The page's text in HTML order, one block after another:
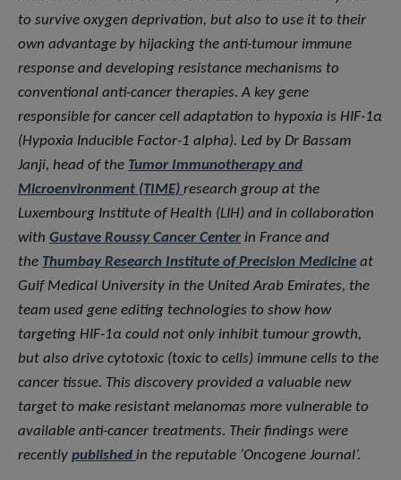
to survive oxygen deprivation, but also to use it to their
own advantage by hijacking the anti-tumour immune
response and developing resistance mechanisms to
conventional anti-cancer therapies. A key gene
responsible for cancer cell adaptation to hypoxia is HIF-1α
(Hypoxia Inducible Factor-1 alpha). Led by Dr Bassam
Janji, head of the Tumor Immunotherapy and
Microenvironment (TIME) research group at the
Luxembourg Institute of Health (LIH) and in collaboration
with Gustave Roussy Cancer Center in France and
the Thumbay Research Institute of Precision Medicine at
Gulf Medical University in the United Arab Emirates, the
team used gene editing technologies to show how
targeting HIF-1α could not only inhibit tumour growth,
but also drive cytotoxic (toxic to cells) immune cells to the
cancer tissue. This discovery provided a valuable new
target to make resistant melanomas more vulnerable to
available anti-cancer treatments. Their findings were
recently published in the reputable ‘Oncogene Journal’.